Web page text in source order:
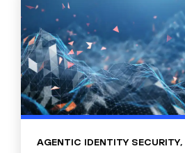
AGENTIC IDENTITY SECURITY,